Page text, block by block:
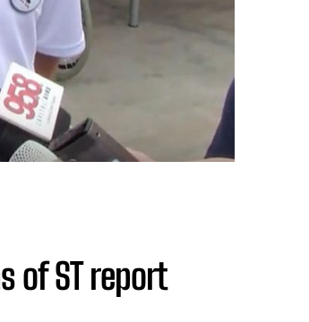
of ST report